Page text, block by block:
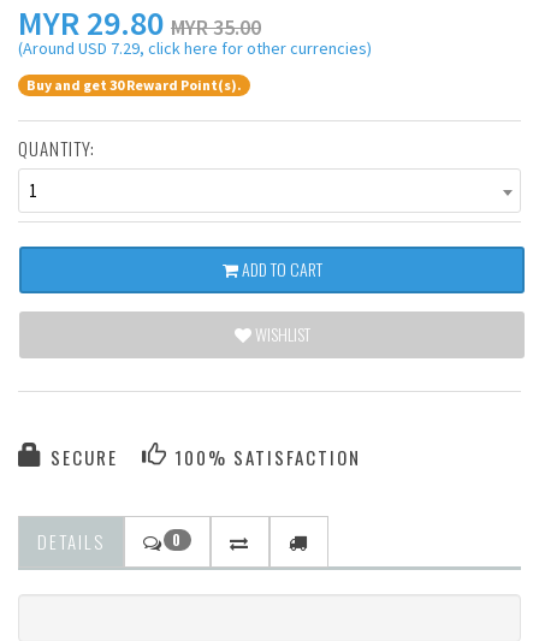
MYR29.80 MYR 35.00
(Around USD 7.29, click here for other currencies)
Buy and get 30 Reward Point(s).
QUANTITY:
1
ADD TO CART
WISHLIST
SECURE 100% SATISFACTION
DETAILS 0